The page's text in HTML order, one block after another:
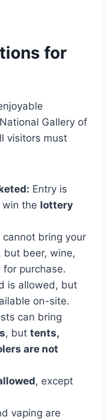
for
Gallery of
visitors must
Entry is
the lottery
cannot bring your
but beer, wine,
for purchase.
is allowed, but
on-site.
can bring
, but tents,
are not
, except
vaping are